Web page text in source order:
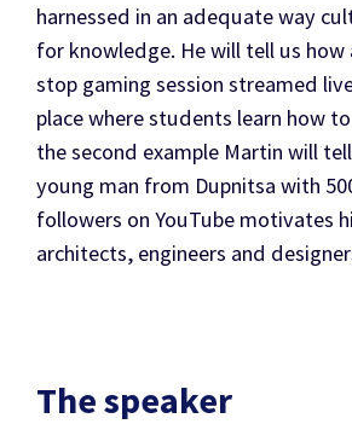
harnessed in an adequate way
for knowledge. He will tell us how
stop gaming session streamed
place where students learn how
the second example Martin will
young man from Dupnitsa with
followers on YouTube motivates
architects, engineers and
The speaker